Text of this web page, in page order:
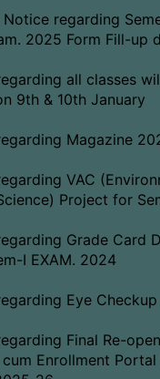
regarding
2025 Form Fill-up
all classes
9th & 10th January
Magazine
VAC
Project for
Grade Card
I EXAM. 2024
Eye Checkup
Final Re-
Enrollment